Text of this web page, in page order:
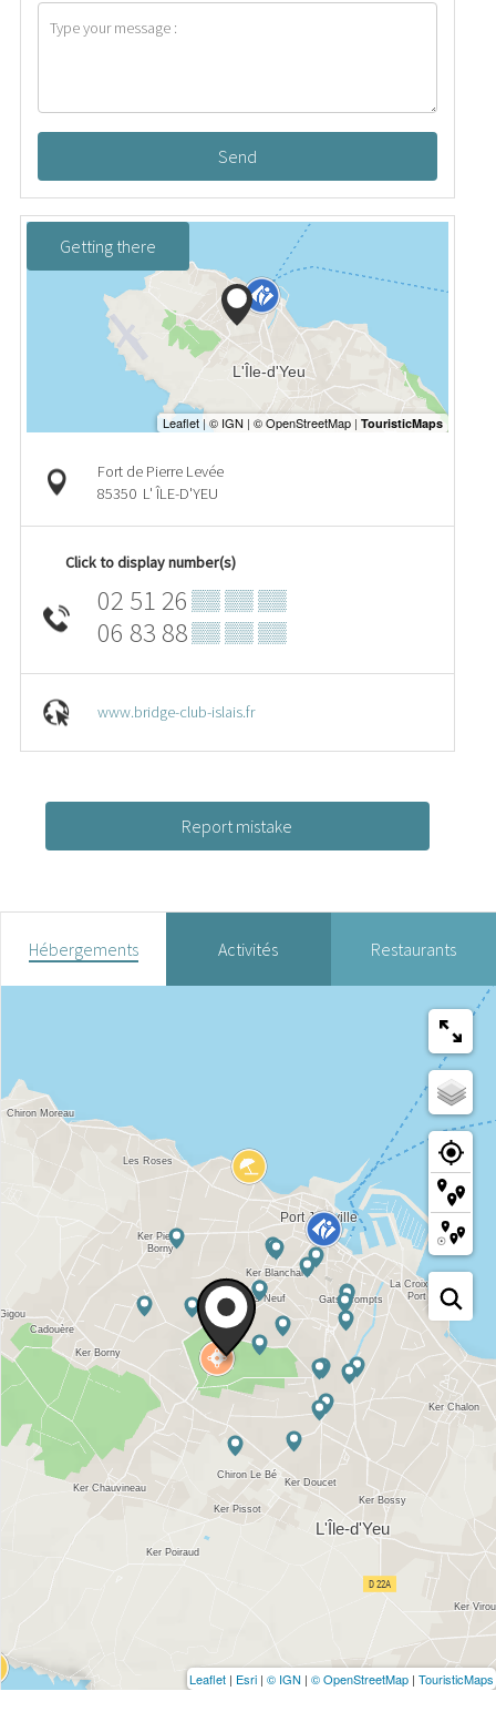
Send
Getting there
Fort de Pierre Levée
85350 L' ÎLE-D'YEU
Click to display number(s)
02 51 26 ▒▒ ▒▒ ▒▒
06 83 88▒▒ ▒▒ ▒▒
www.bridge-club-islais.fr
Report mistake
Hébergements Activités Restaurants
Leaflet | Esri | © IGN | © OpenStreetMap | TouristicMaps